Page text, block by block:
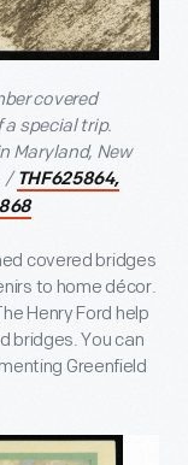
covered
a special trip.
Maryland, New
/ THF625864,
covered bridges
to home décor.
Henry Ford help
bridges. You can
Greenfield